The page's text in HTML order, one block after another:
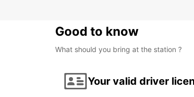
Good to know
What should you bring at the station ?
Your valid driver